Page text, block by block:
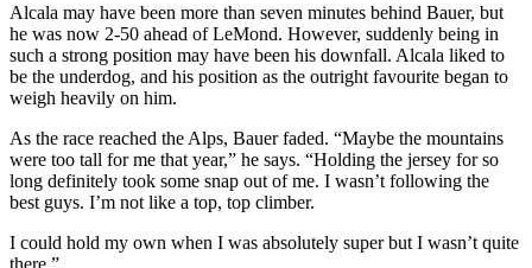
Alcala may have been more than seven minutes behind Bauer, but
he was now 2-50 ahead of LeMond. However, suddenly being in
such a strong position may have been his downfall. Alcala liked to
be the underdog, and his position as the outright favourite began to
weigh heavily on him.
As the race reached the Alps, Bauer faded. “Maybe the mountains
were too tall for me that year,” he says. “Holding the jersey for so
long definitely took some snap out of me. I wasn’t following the
best guys. I’m not like a top, top climber.
I could hold my own when I was absolutely super but I wasn’t quite